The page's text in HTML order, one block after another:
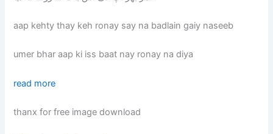
aap kehty thay keh ronay say na badlain gaiy naseeb
umer bhar aap ki iss baat nay ronay na diya
read more
thanx for free image download